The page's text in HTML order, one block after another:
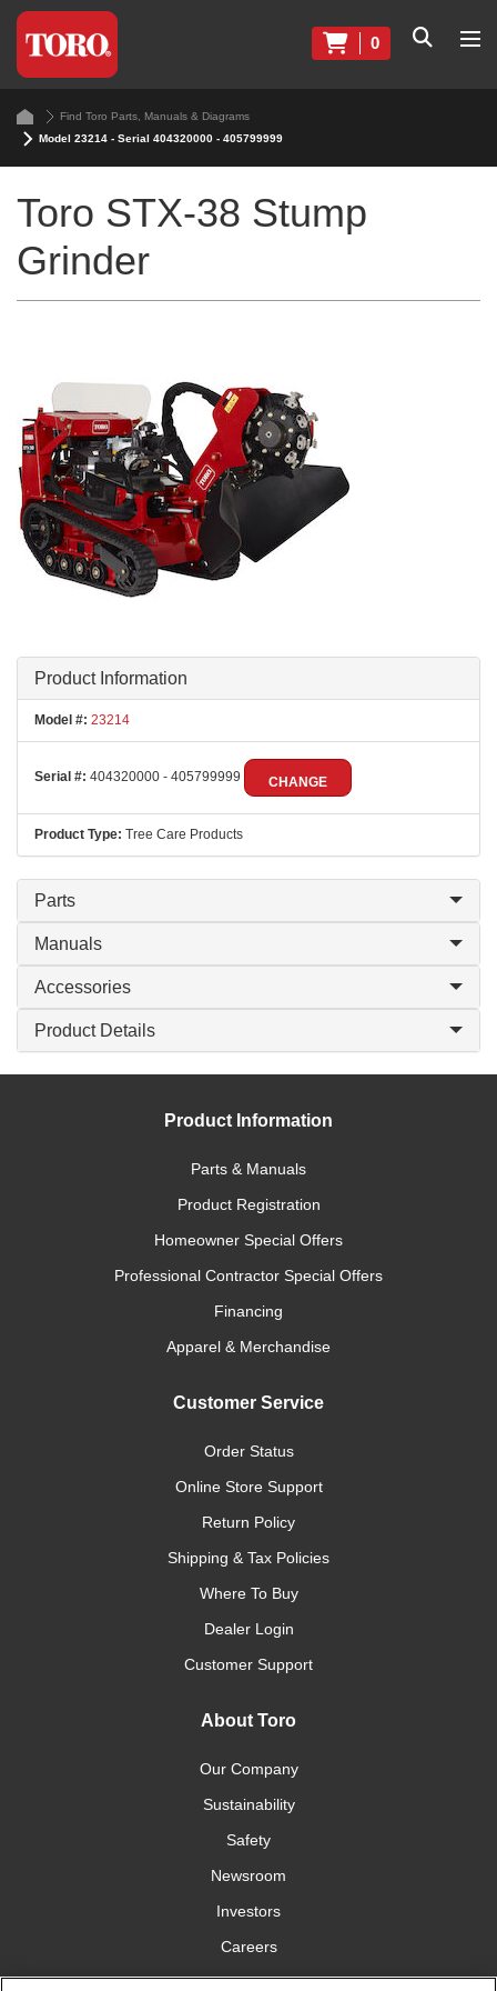
0
Find Toro Parts, Manuals & Diagrams
Model 23214 - Serial 404320000 - 405799999
Toro STX-38 Stump
Grinder
Product Information
Model #: 23214
Serial #: 404320000 - 405799999 CHANGE
Product Type: Tree Care Products
Parts
Manuals
Accessories
Product Details
Product Information
Parts & Manuals
Product Registration
Homeowner Special Offers
Professional Contractor Special Offers
Financing
Apparel & Merchandise
Customer Service
Order Status
Online Store Support
Return Policy
Shipping & Tax Policies
Where To Buy
Dealer Login
Customer Support
About Toro
Our Company
Sustainability
Safety
Newsroom
Investors
Careers
YardCare.com